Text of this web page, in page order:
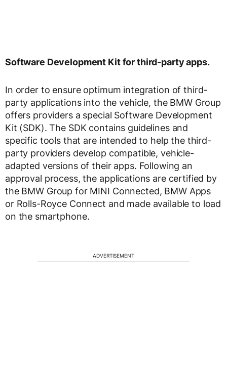
Software Development Kit for third-party apps.
In order to ensure optimum integration of third-
party applications into the vehicle, the BMW Group
offers providers a special Software Development
Kit (SDK). The SDK contains guidelines and
specific tools that are intended to help the third-
party providers develop compatible, vehicle-
adapted versions of their apps. Following an
approval process, the applications are certified by
the BMW Group for MINI Connected, BMW Apps
or Rolls-Royce Connect and made available to load
on the smartphone.
ADVERTISEMENT